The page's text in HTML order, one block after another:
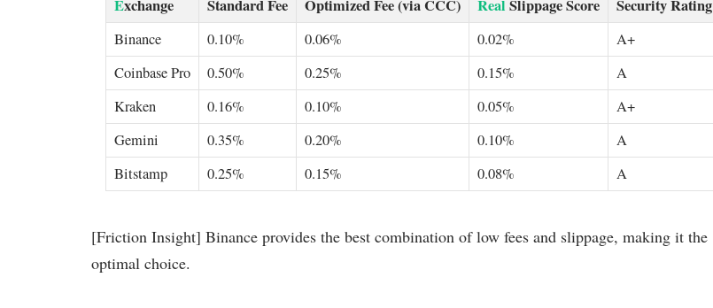
Exchange Standard Fee Optimized Fee (via CCC) Real Slippage Score Security Rating
Binance 0.10% 0.06% 0.02%
A+
Coinbase Pro
0.50% 0.25% 0.15%
A
Kraken
0.16% 0.10% 0.05%
A+
Gemini
0.35% 0.20% 0.10%
A
Bitstamp
0.25% 0.15% 0.08% A
[Friction Insight] Binance provides the best combination of low fees and slippage, making it the
optimal choice.